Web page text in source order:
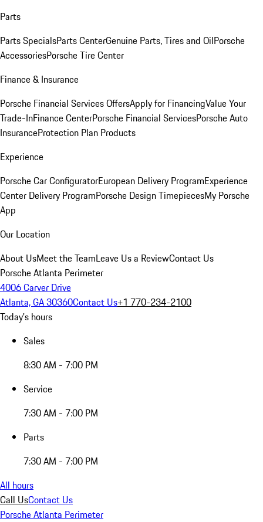
Parts
Parts SpecialsParts CenterGenuine Parts, Tires and OilPorsche
AccessoriesPorsche Tire Center
Finance & Insurance
Porsche Financial Services OffersApply for FinancingValue Your
Trade-InFinance CenterPorsche Financial ServicesPorsche Auto
InsuranceProtection Plan Products
Experience
Porsche Car ConfiguratorEuropean Delivery ProgramExperience
Center Delivery ProgramPorsche Design TimepiecesMy Porsche
App
Our Location
About UsMeet the TeamLeave Us a ReviewContact Us
Porsche Atlanta Perimeter
4006 Carver Drive
Atlanta, GA 30360Contact Us+1 770-234-2100
Today's hours
Sales
8:30 AM - 7:00 PM
Service
7:30 AM - 7:00 PM
Parts
7:30 AM - 7:00 PM
All hours
Call UsContact Us
Porsche Atlanta Perimeter